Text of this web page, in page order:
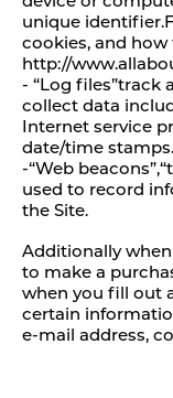
unique
cookies, and
http://
- “Log files”track
collect data
Internet service
date/time stamps.
-“Web
used to record
the Site.
Additionally
to make a
when you fill out
certain
e-mail address,